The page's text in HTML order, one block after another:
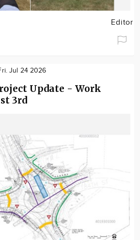
Editor
Jul 24 2026
Update - Work
3rd